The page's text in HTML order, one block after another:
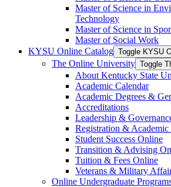
Master of Science in
Technology
Master of Science in
Master of Social Work
KYSU Online Catalog Toggle KYSU
The Online University Toggle
About Kentucky State
Academic Calendar
Academic Degrees &​
Accreditations
Leadership &​
Registration &​
Student Success Online
Transition &​ Advising
Tuition &​ Fees Online
Veterans &​ Military
Online Undergraduate